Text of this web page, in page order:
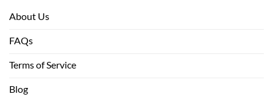
About Us
FAQs
Terms of Service
Blog